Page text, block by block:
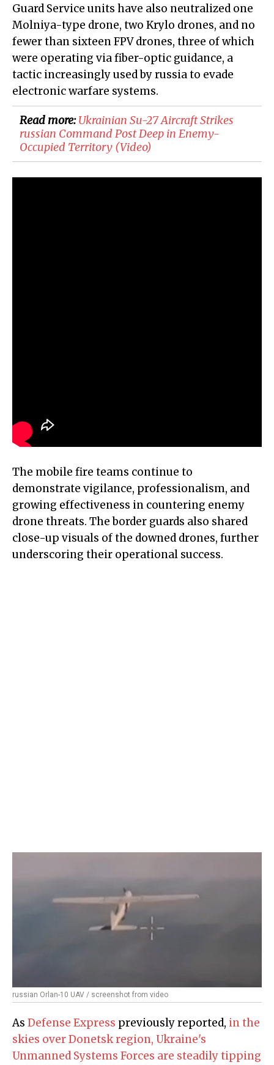
Guard Service units have also neutralized one
Molniya-type drone, two Krylo drones, and no
fewer than sixteen FPV drones, three of which
were operating via fiber-optic guidance, a
tactic increasingly used by russia to evade
electronic warfare systems.
Read more:​Ukrainian Su-27 Aircraft Strikes
russian Command Post Deep in Enemy-
Occupied Territory (Video)
The mobile fire teams continue to
demonstrate vigilance, professionalism, and
growing effectiveness in countering enemy
drone threats. The border guards also shared
close-up visuals of the downed drones, further
underscoring their operational success.
russian Orlan-10 UAV / screenshot from video
As Defense Express previously reported, in the
skies over Donetsk region, Ukraine's
Unmanned Systems Forces are steadily tipping